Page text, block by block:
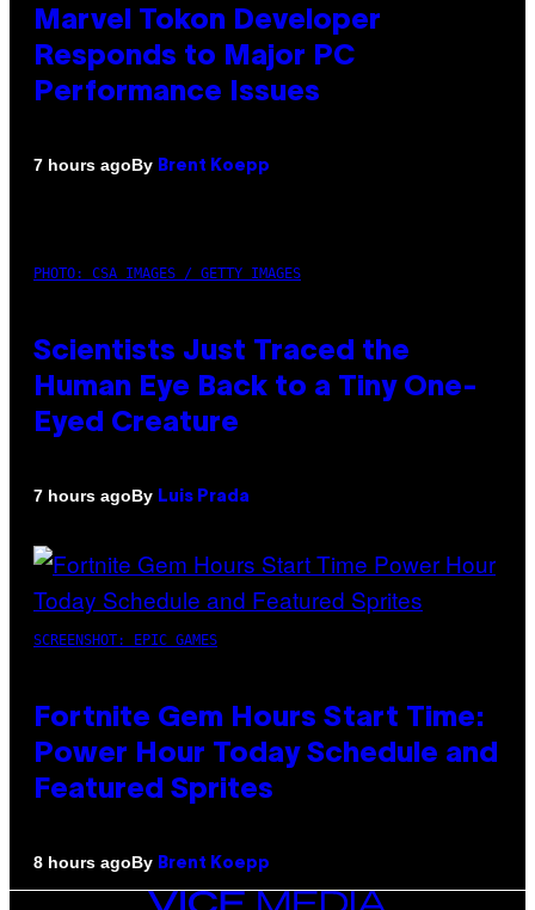
Marvel Tokon Developer
Responds to Major PC
Performance Issues
7 hours agoBy Brent Koepp
PHOTO: CSA IMAGES / GETTY IMAGES
Scientists Just Traced the
Human Eye Back to a Tiny One-
Eyed Creature
7 hours agoBy Luis Prada
SCREENSHOT: EPIC GAMES
Fortnite Gem Hours Start Time:
Power Hour Today Schedule and
Featured Sprites
8 hours agoBy Brent Koepp
VICE